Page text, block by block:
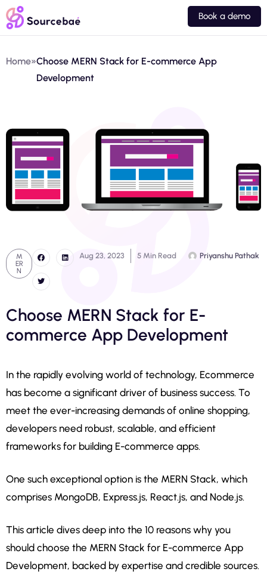
Book a demo
Home»Choose MERN Stack for E-commerce App
Development
M
ER
N
Aug 23, 2023 5 Min Read Priyanshu Pathak
Choose MERN Stack for E-
commerce App Development
In the rapidly evolving world of technology, Ecommerce
has become a significant driver of business success. To
meet the ever-increasing demands of online shopping,
developers need robust, scalable, and efficient
frameworks for building E-commerce apps.
One such exceptional option is the MERN Stack, which
comprises MongoDB, Express.js, React.js, and Node.js.
This article dives deep into the 10 reasons why you
should choose the MERN Stack for E-commerce App
Development, backed by expertise and credible sources.